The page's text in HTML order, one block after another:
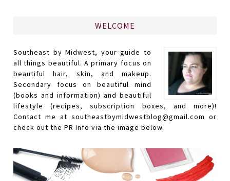
WELCOME
Southeast by Midwest, your guide to
all things beautiful. A primary focus on
beautiful hair, skin, and makeup.
Secondary focus on beautiful mind
(books and information) and beautiful
lifestyle (recipes, subscription boxes, and more)!
Contact me at southeastbymidwestblog@gmail.com or
check out the PR Info via the image below.